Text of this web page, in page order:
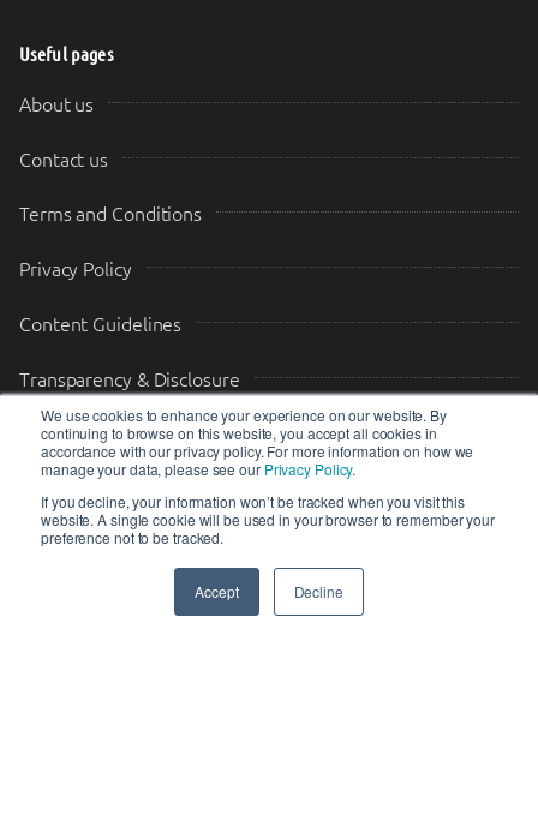
We use cookies to enhance your experience on our website. By
continuing to browse on this website, you accept all cookies in
accordance with our privacy policy. For more information on how we
manage your data, please see our Privacy Policy.
If you decline, your information won’t be tracked when you visit this
website. A single cookie will be used in your browser to remember your
preference not to be tracked.
Accept Decline
Useful pages
About us
Contact us
Terms and Conditions
Privacy Policy
Content Guidelines
Transparency & Disclosure
Drop us a message
Your Email (required)
Your Message